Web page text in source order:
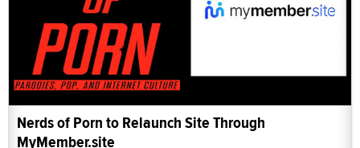
Nerds of Porn to Relaunch Site Through
MyMember.site